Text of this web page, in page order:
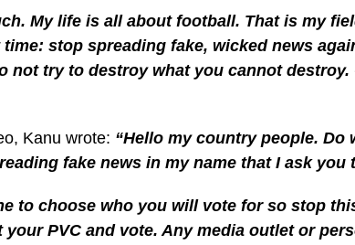
My life is all about football. That is my
stop spreading fake, wicked news
not try to destroy what you cannot destroy.
Kanu wrote: “Hello my country people. Do
fake news in my name that I ask you
to choose who you will vote for so stop
your PVC and vote. Any media outlet or